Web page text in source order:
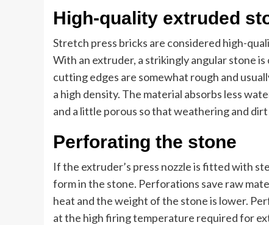
High-quality extruded
Stretch press bricks are considered high-
With an extruder, a strikingly angular stone
cutting edges are somewhat rough and
a high density. The material absorbs less
and a little porous so that weathering and
Perforating the stone
If the extruder’s press nozzle is fitted with
form in the stone. Perforations save raw
heat and the weight of the stone is lower.
at the high firing temperature required for